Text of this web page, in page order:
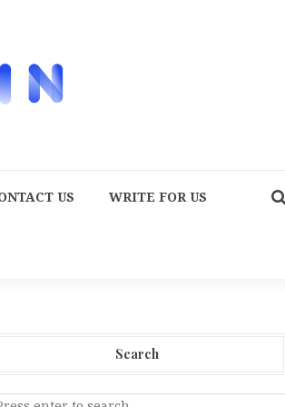
US WRITE FOR US
Search